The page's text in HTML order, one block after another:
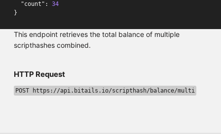
"count" :
34
}
This endpoint retrieves the total balance of multiple
scripthashes combined.
HTTP Request
POST https://api.bitails.io/scripthash/balance/multi